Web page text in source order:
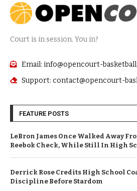
Court is in session. You in?
Email: info@opencourt-
Support: contact@opencourt-
FEATURE POSTS
LeBron James Once Walked Away
Reebok Check, While Still In High
Derrick Rose Credits High School
Discipline Before Stardom